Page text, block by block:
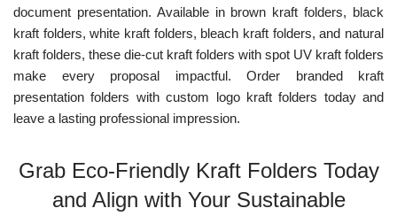
document presentation. Available in brown kraft folders, black
kraft folders, white kraft folders, bleach kraft folders, and natural
kraft folders, these die-cut kraft folders with spot UV kraft folders
make every proposal impactful. Order branded kraft
presentation folders with custom logo kraft folders today and
leave a lasting professional impression.
Grab Eco-Friendly Kraft Folders Today
and Align with Your Sustainable